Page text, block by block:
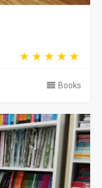
Books